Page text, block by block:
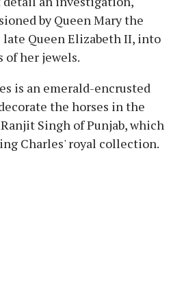
by Queen Mary the
Queen Elizabeth II, into
her jewels.
is an emerald-encrusted
the horses in the
Singh of Punjab, which
Charles' royal collection.